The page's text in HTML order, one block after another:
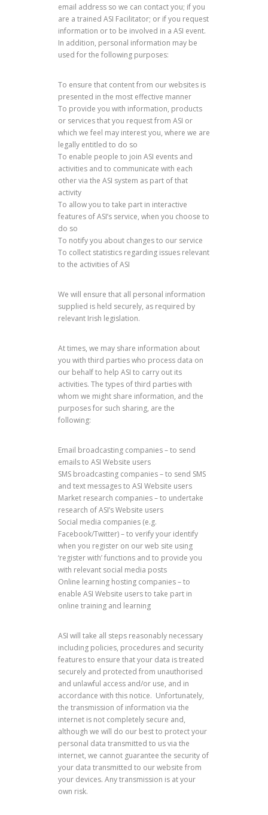
email address so we can contact you; if you
are a trained ASI Facilitator; or if you request
information or to be involved in a ASI event.
In addition, personal information may be
used for the following purposes:
To ensure that content from our websites is
presented in the most effective manner
To provide you with information, products
or services that you request from ASI or
which we feel may interest you, where we are
legally entitled to do so
To enable people to join ASI events and
activities and to communicate with each
other via the ASI system as part of that
activity
To allow you to take part in interactive
features of ASI’s service, when you choose to
do so
To notify you about changes to our service
To collect statistics regarding issues relevant
to the activities of ASI
We will ensure that all personal information
supplied is held securely, as required by
relevant Irish legislation.
At times, we may share information about
you with third parties who process data on
our behalf to help ASI to carry out its
activities. The types of third parties with
whom we might share information, and the
purposes for such sharing, are the
following:
Email broadcasting companies – to send
emails to ASI Website users
SMS broadcasting companies – to send SMS
and text messages to ASI Website users
Market research companies – to undertake
research of ASI’s Website users
Social media companies (e.g.
Facebook/Twitter) – to verify your identify
when you register on our web site using
‘register with’ functions and to provide you
with relevant social media posts
Online learning hosting companies – to
enable ASI Website users to take part in
online training and learning
ASI will take all steps reasonably necessary
including policies, procedures and security
features to ensure that your data is treated
securely and protected from unauthorised
and unlawful access and/or use, and in
accordance with this notice. Unfortunately,
the transmission of information via the
internet is not completely secure and,
although we will do our best to protect your
personal data transmitted to us via the
internet, we cannot guarantee the security of
your data transmitted to our website from
your devices. Any transmission is at your
own risk.